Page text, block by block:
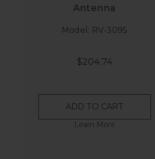
Antenna
Model: RV-3095
$204.74
ADD TO CART
Learn More